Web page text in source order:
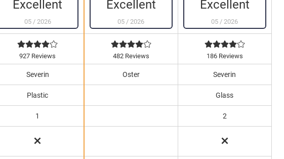
Excellent
05/ 2026
927 Reviews
Severin
Plastic
1
Excellent
05 / 2026
482 Reviews
Oster
Excellent
05 / 2026
186 Reviews
Severin
Glass
2